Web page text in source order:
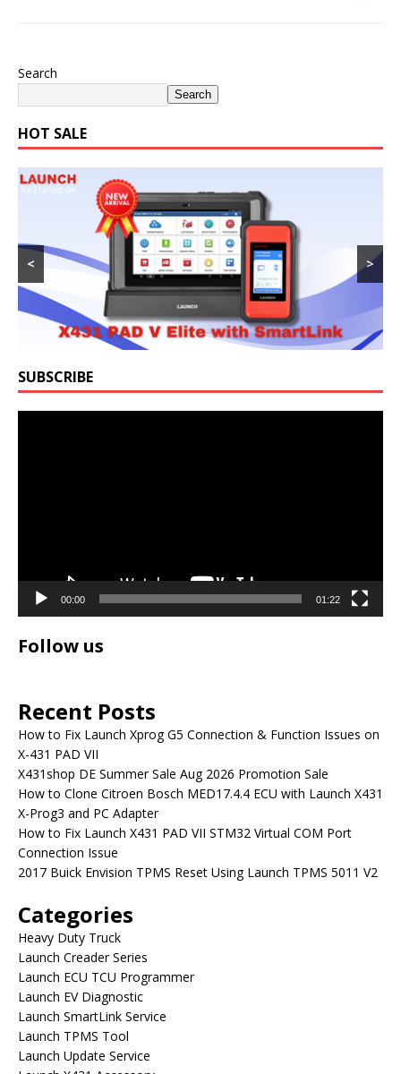
Search
Search
HOT SALE
< >
SUBSCRIBE
00:00 01:22
Follow us
Recent Posts
How to Fix Launch Xprog G5 Connection & Function Issues on
X-431 PAD VII
X431shop DE Summer Sale Aug 2026 Promotion Sale
How to Clone Citroen Bosch MED17.4.4 ECU with Launch X431
X-Prog3 and PC Adapter
How to Fix Launch X431 PAD VII STM32 Virtual COM Port
Connection Issue
2017 Buick Envision TPMS Reset Using Launch TPMS 5011 V2
Categories
Heavy Duty Truck
Launch Creader Series
Launch ECU TCU Programmer
Launch EV Diagnostic
Launch SmartLink Service
Launch TPMS Tool
Launch Update Service